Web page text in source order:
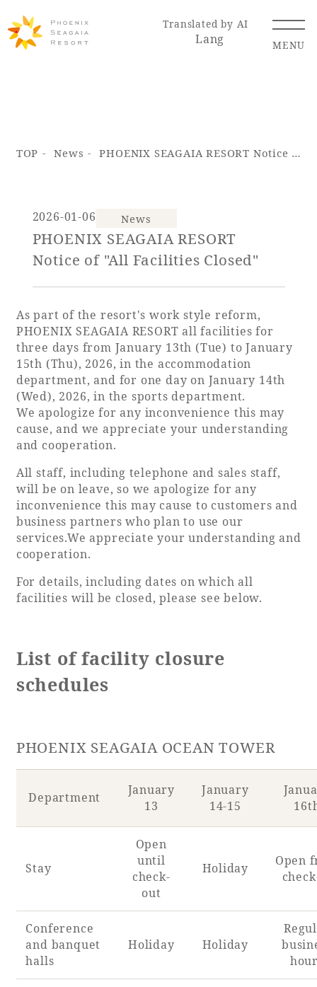
Translated by AI
Lang MENU
Resort Map Access
Hotel Restaurant
VITY
Hot Springs
& Spas
Golf Wedding Shop
Membership
Information
View hotel list
View Guest Rooms
View facility
information
Hotel List
SEAGAIA
Ocean Tower
Adult time at a vast resort
SEAGAIA Forest
Condominium
The perfect relaxing trip for the whole
family
TOP News PHOENIX SEAGAIA RESORT Notice of "All Facilities Closed"
2026-01-06 News
PHOENIX SEAGAIA RESORT
Notice of "All Facilities Closed"
As part of the resort's work style reform,
PHOENIX SEAGAIA RESORT all facilities for
three days from January 13th (Tue) to January
15th (Thu), 2026, in the accommodation
department, and for one day on January 14th
(Wed), 2026, in the sports department.
We apologize for any inconvenience this may
cause, and we appreciate your understanding
and cooperation.
All staff, including telephone and sales staff,
will be on leave, so we apologize for any
inconvenience this may cause to customers and
business partners who plan to use our
services.We appreciate your understanding and
cooperation.
For details, including dates on which all
facilities will be closed, please see below.
List of facility closure
schedules
PHOENIX SEAGAIA OCEAN TOWER
Department
January
13
January
14-15
Stay
Open
until
check-
out
Holiday
Open
Conference
and banquet
halls
Holiday Holiday